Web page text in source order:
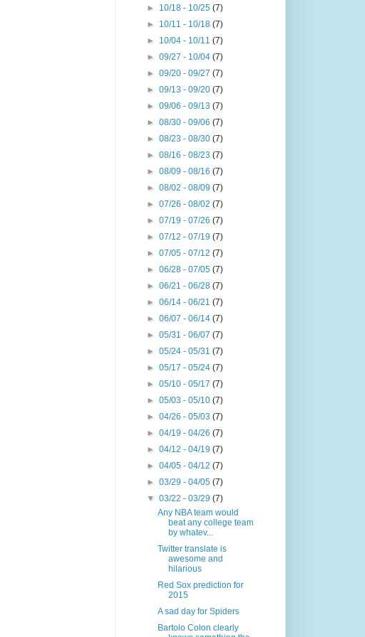
► 10/18 - 10/25(7)
► 10/11 - 10/18(7)
► 10/04 - 10/11(7)
►09/27 - 10/04(7)
►09/20 - 09/27(7)
►09/13 - 09/20(7)
►09/06 - 09/13(7)
►08/30 - 09/06(7)
►08/23 - 08/30(7)
►08/16 - 08/23(7)
►08/09 - 08/16(7)
►08/02 - 08/09(7)
►07/26 - 08/02(7)
►07/19 - 07/26(7)
►07/12 - 07/19(7)
►07/05 - 07/12(7)
►06/28 - 07/05(7)
►06/21 - 06/28(7)
►06/14 - 06/21(7)
►06/07 - 06/14(7)
►05/31 - 06/07(7)
►05/24 - 05/31(7)
►05/17 - 05/24(7)
►05/10 - 05/17(7)
►05/03 - 05/10(7)
►04/26 - 05/03(7)
►04/19 - 04/26(7)
►04/12 - 04/19(7)
►04/05 - 04/12(7)
►03/29 - 04/05(7)
▼03/22 - 03/29(7)
Any NBA team would
beat any college team
by whatev...
Twitter translate is
awesome and
hilarious
Red Sox prediction for
2015
A sad day for Spiders
Bartolo Colon clearly